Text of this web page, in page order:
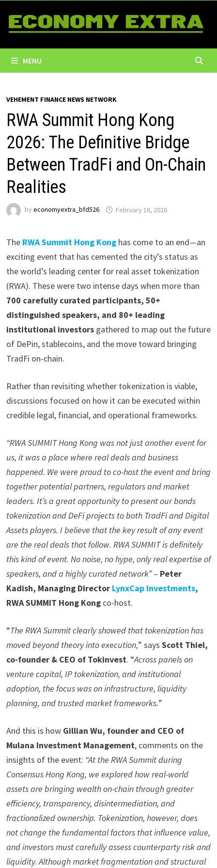
content
MENU
VEHEMENT FINANCE NEWS NETWORK
RWA Summit Hong Kong
2026: The Definitive Bridge
Between TradFi and On-Chain
Realities
by economyextra_bfd526 February 18, 2026
The RWA Summit Hong Konghas come to an end—an
exciting event that has cemented the city’s status as
the world’s leading center for real asset tokenization
(RWA). These were two intense days when more than
700 carefully curated participants, 50+
distinguished speakers, and 80+ leading
institutional investorsgathered to map out the future
of DePin, stablecoins, and the move toward bringing
TradFi on-chain.
Rather than revisiting whether tokenization is viable,
discussions focused on how it can be executed within
credible legal, financial, and operational frameworks.
“RWA SUMMIT Hong Kong was not just another event for
us, it was a place where real deals and business
happened. We were proud to co-host the event and bring
together potential partners, regulators and market
leaders. It’s a great opportunity to present our bonds
tokenization and DeFi projects to both TradFi and Digital
Assets players. I believe that the key result of any event
are the real deals that follow. RWA SUMMIT is definitely
this kind of event. No noise, no hype, only real expertise of
speakers, and a highly curated network”– Peter
Kadish, Managing Director LynxCap Investments,
RWA SUMMIT Hong Kongco-host.
“The RWA Summit clearly showed that tokenizationhas
moved beyond theory into execution,” says Scott Thiel,
co-founder & CEO of Tokinvest. “Across panels on
venture capital, IP tokenization, and institutional
adoption, the focus was on infrastructure, liquidity
planning, and trusted market frameworks.”
And this is how Gillian Wu, founder and CEO of
Mulana Investment Management, comments on the
insights of the event: “At the RWA Summit during
Consensus Hong Kong, we explored how real-world
assets are bringing wealth on-chain through greater
efficiency, transparency, disintermediation, and
fractionalizedownership. Tokenization, however, does
not change the fundamental factors that influence value,
and investors must carefully assess counterparty risk and
liquidity. Although market fragmentation and structural